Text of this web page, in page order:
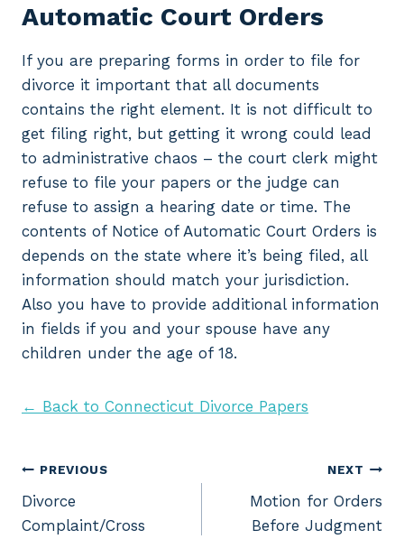
Automatic Court Orders
If you are preparing forms in order to file for
divorce it important that all documents
contains the right element. It is not difficult to
get filing right, but getting it wrong could lead
to administrative chaos – the court clerk might
refuse to file your papers or the judge can
refuse to assign a hearing date or time. The
contents of Notice of Automatic Court Orders is
depends on the state where it’s being filed, all
information should match your jurisdiction.
Also you have to provide additional information
in fields if you and your spouse have any
children under the age of 18.
← Back to Connecticut Divorce Papers
Post
navigation
PREVIOUS
Divorce
Complaint/Cross
NEXT
Motion for Orders
Before Judgment